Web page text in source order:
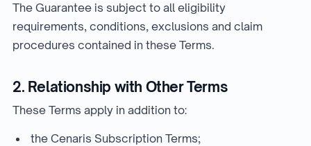
The Guarantee is subject to all eligibility
requirements, conditions, exclusions and claim
procedures contained in these Terms.
2. Relationship with Other Terms
These Terms apply in addition to:
the Cenaris Subscription Terms;